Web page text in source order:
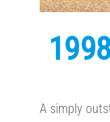
A simply